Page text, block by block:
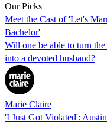
Our Picks
Meet the Cast of 'Let's
Bachelor'
Will one be able to turn
into a devoted husband?
Marie Claire
'I Just Got Violated':